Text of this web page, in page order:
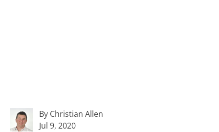
By Christian Allen
Jul 9, 2020